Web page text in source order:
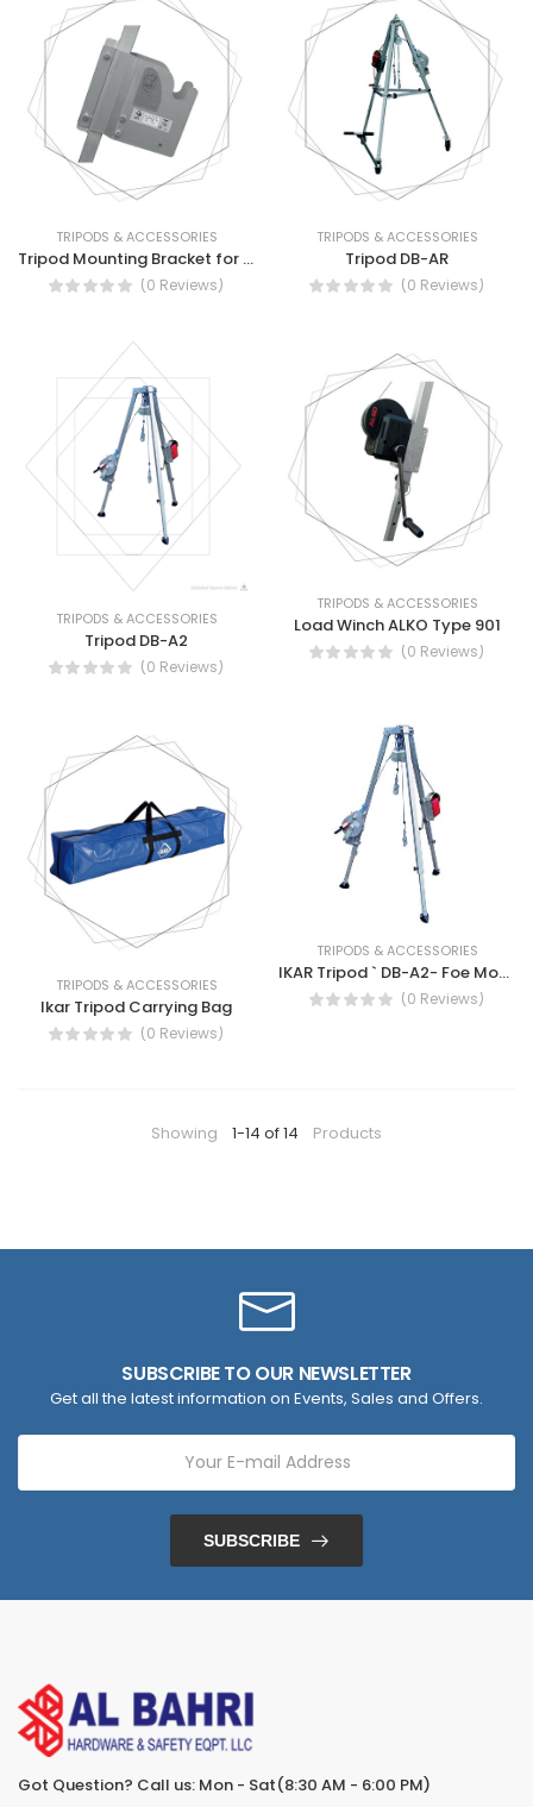
TRIPODS & ACCESSORIES
Tripod Mounting Bracket for HRA Devices
(0 Reviews)
TRIPODS & ACCESSORIES
Tripod DB-AR
(0 Reviews)
TRIPODS & ACCESSORIES
Tripod DB-A2
(0 Reviews)
TRIPODS & ACCESSORIES
Load Winch ALKO Type 901
(0 Reviews)
TRIPODS & ACCESSORIES
Ikar Tripod Carrying Bag
(0 Reviews)
TRIPODS & ACCESSORIES
IKAR Tripod ` DB-A2- Foe Mobile Use and Rescue device type HRA
(0 Reviews)
Showing 1-14 of 14 Products
SUBSCRIBE TO OUR NEWSLETTER
Get all the latest information on Events, Sales and Offers.
SUBSCRIBE
Got Question? Call us: Mon - Sat(8:30 AM - 6:00 PM)